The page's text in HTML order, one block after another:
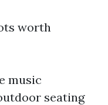
worth
music
seating